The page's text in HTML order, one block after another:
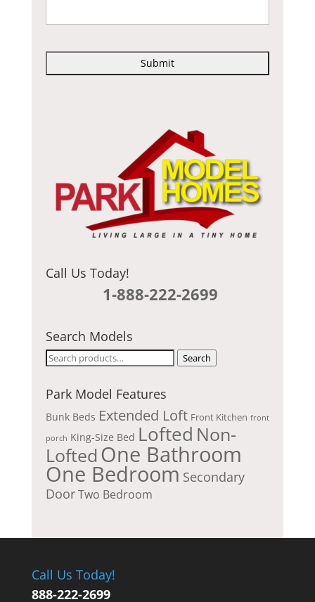
P
Call Us Today!
1-888-222-2699
Search Models
Search
Search
Park Model Features
Bunk Beds Extended Loft Front Kitchen front
porch King-Size Bed Lofted Non-
Lofted One Bathroom
One Bedroom Secondary
DoorTwo Bedroom
Call Us Today!
888-222-2699